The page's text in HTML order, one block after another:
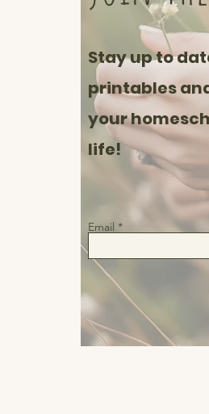
Stay up to
printables
your
life!
Email